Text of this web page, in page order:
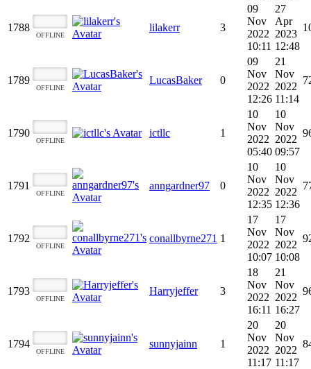
1788
OFFLINE
lilakerr 3
09
Nov
2022
10:11
27
Apr
2023
12:48
1789
OFFLINE
LucasBaker 0
09
Nov
2022
12:26
21
Nov
2022
11:14
1790
OFFLINE
ictllc 1
10
Nov
2022
05:40
10
Nov
2022
09:57
1791
OFFLINE
anngardner97 0
10
Nov
2022
12:35
10
Nov
2022
12:36
1792
OFFLINE
conallbyrne271 1
17
Nov
2022
10:07
17
Nov
2022
10:08
1793
OFFLINE
Harryjeffer 3
18
Nov
2022
16:11
21
Nov
2022
16:27
1794
OFFLINE
sunnyjainn 1
20
Nov
2022
11:17
20
Nov
2022
11:17